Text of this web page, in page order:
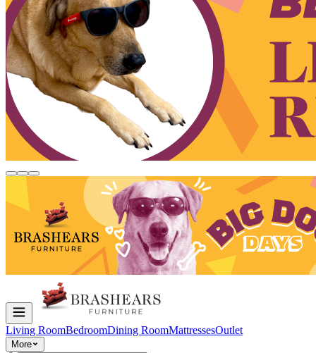
Living RoomBedroomDining RoomMattressesOutlet
More